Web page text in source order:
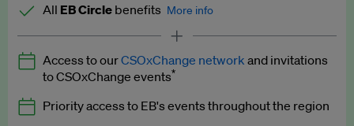
All EB Circle benefits More info
Latest news and analysis on business and policy
Expert opinion and analyses
Premium newsletters
Access to ourCSOxChange network and invitations
to CSOxChange events*
Priority access to EB's events throughout the region